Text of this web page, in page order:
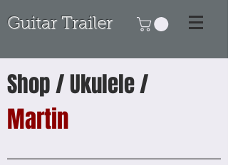
Guitar Trailer
Shop / Ukulele /
Martin